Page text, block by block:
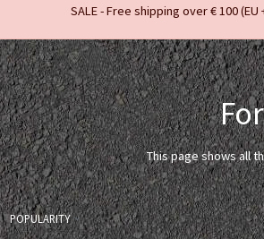
SALE - Free shipping over € 100 (EU
This page shows all
POPULARITY